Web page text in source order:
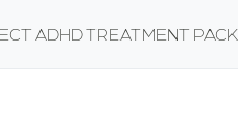
ADHD TREATMENT